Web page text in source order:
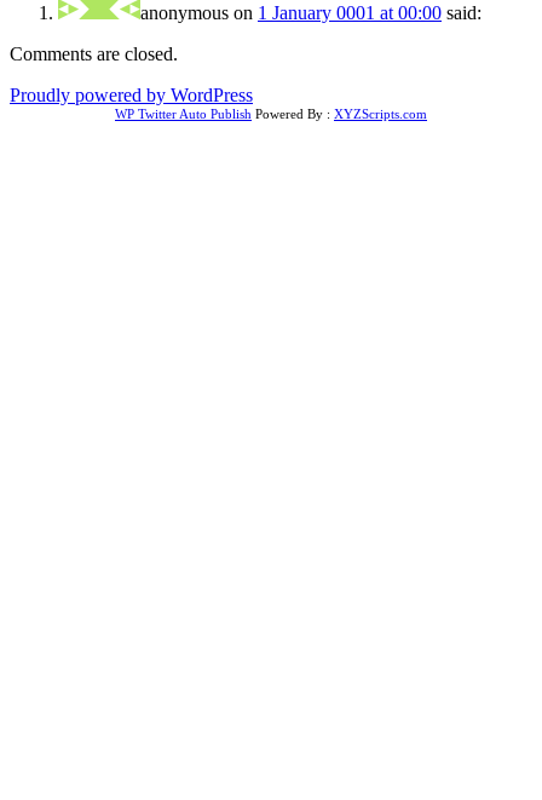
anonymous on 1 January 0001 at 00:00 said:
Comments are closed.
Proudly powered by WordPress
WP Twitter Auto Publish Powered By : XYZScripts.com